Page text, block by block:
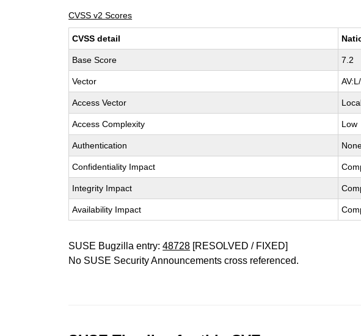
CVSS v2 Scores
CVSS detail
Base Score 7.2
Vector
Access Vector
Access Complexity Low
Authentication
Confidentiality Impact
Integrity Impact
Availability Impact
SUSE Bugzilla entry:48728 [RESOLVED / FIXED]
No SUSE Security Announcements cross referenced.